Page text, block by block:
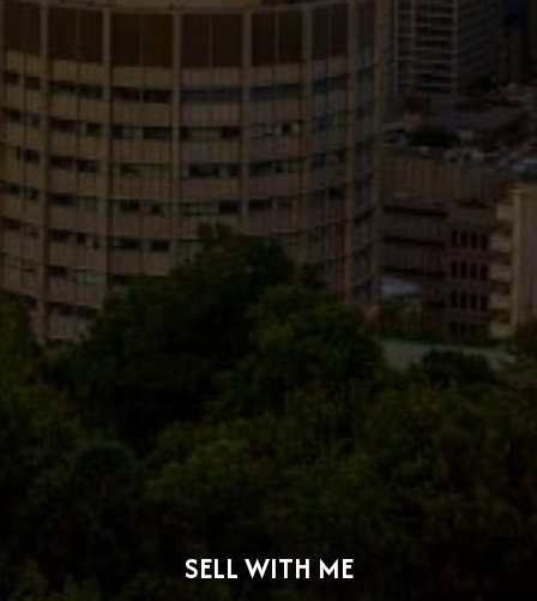
SELL WITH ME